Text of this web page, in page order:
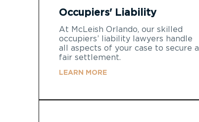
Occupiers' Liability
At McLeish Orlando, our skilled
occupiers’ liability lawyers handle
all aspects of your case to secure a
fair settlement.
LEARN MORE